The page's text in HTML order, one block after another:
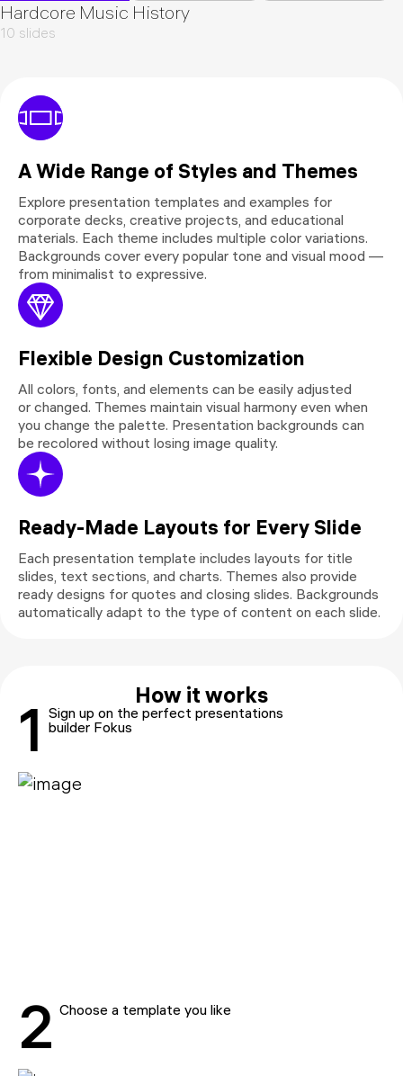
Hardcore Music History
10 slides
A Wide Range of Styles and Themes
Explore presentation templates and examples for
corporate decks, creative projects, and educational
materials. Each theme includes multiple color variations.
Backgrounds cover every popular tone and visual mood —
from minimalist to expressive.
Flexible Design Customization
All colors, fonts, and elements can be easily adjusted
or changed. Themes maintain visual harmony even when
you change the palette. Presentation backgrounds can
be recolored without losing image quality.
Ready-Made Layouts for Every Slide
Each presentation template includes layouts for title
slides, text sections, and charts. Themes also provide
ready designs for quotes and closing slides. Backgrounds
automatically adapt to the type of content on each slide.
How it works
1 Sign up on the perfect presentations
builder Fokus
2 Choose a template you like